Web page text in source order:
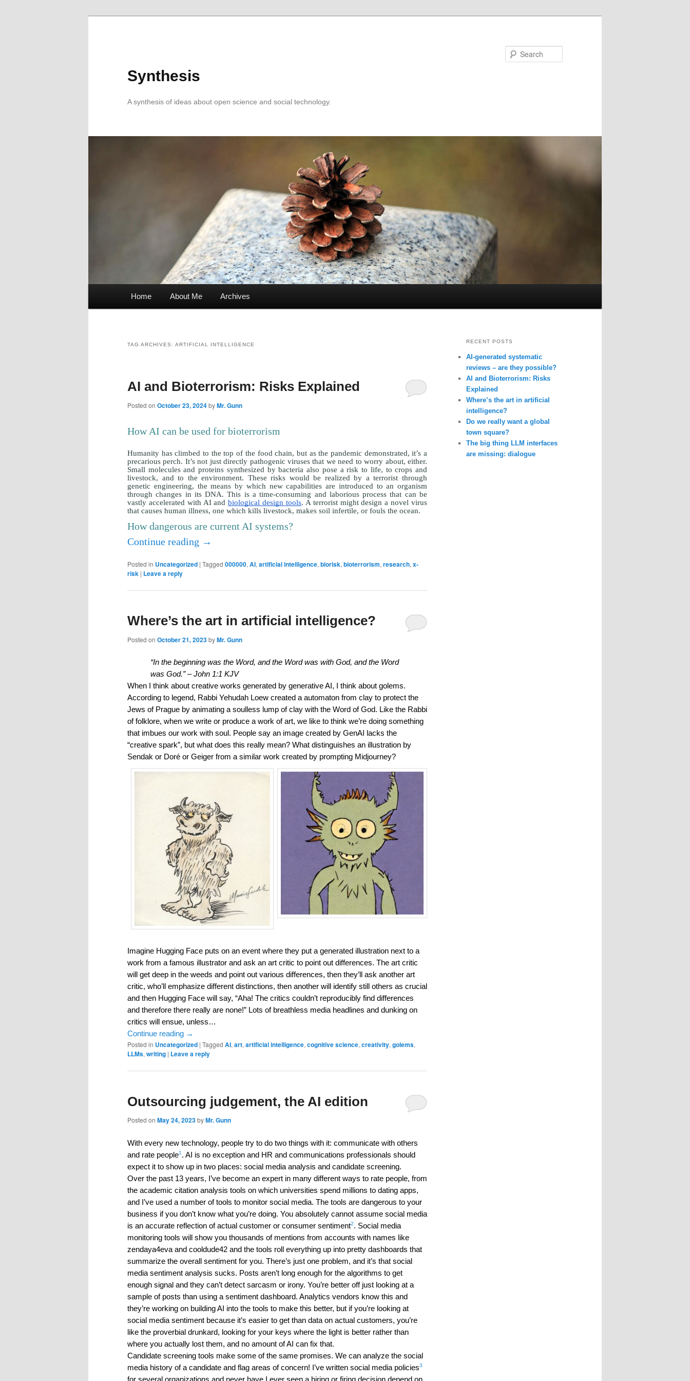
Synthesis
A synthesis of ideas about open science and social technology.
menu
Home About Me Archives
TAG ARCHIVES: ARTIFICIAL INTELLIGENCE
AI and Bioterrorism: Risks Explained
Posted on October 23, 2024byMr. Gunn
How AI can be used for bioterrorism
Humanity has climbed to the top of the food chain, but as the pandemic demonstrated, it’s a
precarious perch. It’s not just directly pathogenic viruses that we need to worry about, either.
Small molecules and proteins synthesized by bacteria also pose a risk to life, to crops and
livestock, and to the environment. These risks would be realized by a terrorist through
genetic engineering, the means by which new capabilities are introduced to an organism
through changes in its DNA. This is a time-consuming and laborious process that can be
vastly accelerated with AI andbiological design tools. A terrorist might design a novel virus
that causes human illness, one which kills livestock, makes soil infertile, or fouls the ocean.
How dangerous are current AI systems?
Continue reading →
Posted in Uncategorized | Tagged 000000, AI, artificial intelligence, biorisk, bioterrorism, research, x-
risk | Leave a reply
Where’s the art in artificial intelligence?
Posted on October 21, 2023byMr. Gunn
“In the beginning was the Word, and the Word was with God, and the Word
was God.” – John 1:1 KJV
When I think about creative works generated by generative AI, I think about golems.
According to legend, Rabbi Yehudah Loew created a automaton from clay to protect the
Jews of Prague by animating a soulless lump of clay with the Word of God. Like the Rabbi
of folklore, when we write or produce a work of art, we like to think we’re doing something
that imbues our work with soul. People say an image created by GenAI lacks the
“creative spark”, but what does this really mean? What distinguishes an illustration by
Sendak or Doré or Geiger from a similar work created by prompting Midjourney?
Imagine Hugging Face puts on an event where they put a generated illustration next to a
work from a famous illustrator and ask an art critic to point out differences. The art critic
will get deep in the weeds and point out various differences, then they’ll ask another art
critic, who’ll emphasize different distinctions, then another will identify still others as crucial
and then Hugging Face will say, “Aha! The critics couldn’t reproducibly find differences
and therefore there really are none!” Lots of breathless media headlines and dunking on
critics will ensue, unless…
Continue reading →
Posted in Uncategorized | Tagged AI, art, artificial intelligence, cognitive science, creativity, golems,
LLMs, writing | Leave a reply
Outsourcing judgement, the AI edition
Posted on May 24, 2023byMr. Gunn
With every new technology, people try to do two things with it: communicate with others
and rate people1. AI is no exception and HR and communications professionals should
expect it to show up in two places: social media analysis and candidate screening.
Over the past 13 years, I’ve become an expert in many different ways to rate people, from
the academic citation analysis tools on which universities spend millions to dating apps,
and I’ve used a number of tools to monitor social media. The tools are dangerous to your
business if you don’t know what you’re doing. You absolutely cannot assume social media
is an accurate reflection of actual customer or consumer sentiment2. Social media
monitoring tools will show you thousands of mentions from accounts with names like
zendaya4eva and cooldude42 and the tools roll everything up into pretty dashboards that
summarize the overall sentiment for you. There’s just one problem, and it’s that social
media sentiment analysis sucks. Posts aren’t long enough for the algorithms to get
enough signal and they can’t detect sarcasm or irony. You’re better off just looking at a
sample of posts than using a sentiment dashboard. Analytics vendors know this and
they’re working on building AI into the tools to make this better, but if you’re looking at
social media sentiment because it’s easier to get than data on actual customers, you’re
like the proverbial drunkard, looking for your keys where the light is better rather than
where you actually lost them, and no amount of AI can fix that.
Candidate screening tools make some of the same promises. We can analyze the social
media history of a candidate and flag areas of concern! I’ve written social media policies3
for several organizations and never have I ever seen a hiring or firing decision depend on
RECENT POSTS
AI-generated systematic
reviews – are they possible?
AI and Bioterrorism: Risks
Explained
Where’s the art in artificial
intelligence?
Do we really want a global
town square?
The big thing LLM interfaces
are missing: dialogue